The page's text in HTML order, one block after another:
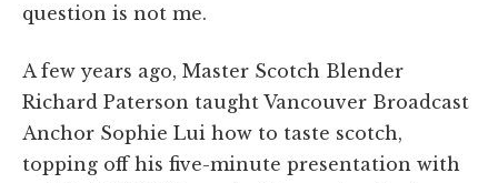
question is not me.
A few years ago, Master Scotch Blender
Richard Paterson taught Vancouver Broadcast
Anchor Sophie Lui how to taste scotch,
topping off his five-minute presentation with